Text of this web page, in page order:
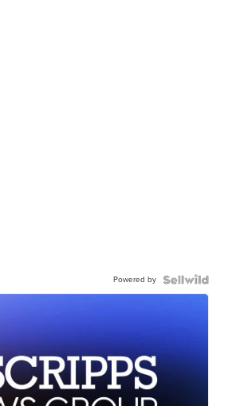
Powered by